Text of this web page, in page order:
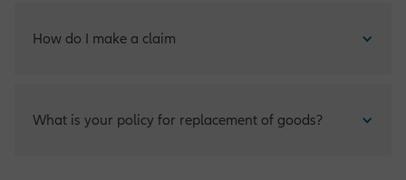
How do I make a claim
be made by phone and should be reported within fifteen
What is your policy for replacement of goods?